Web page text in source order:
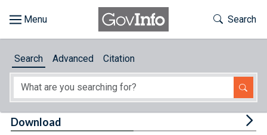
About
Toggle
Search
Search Advanced Citation
Download